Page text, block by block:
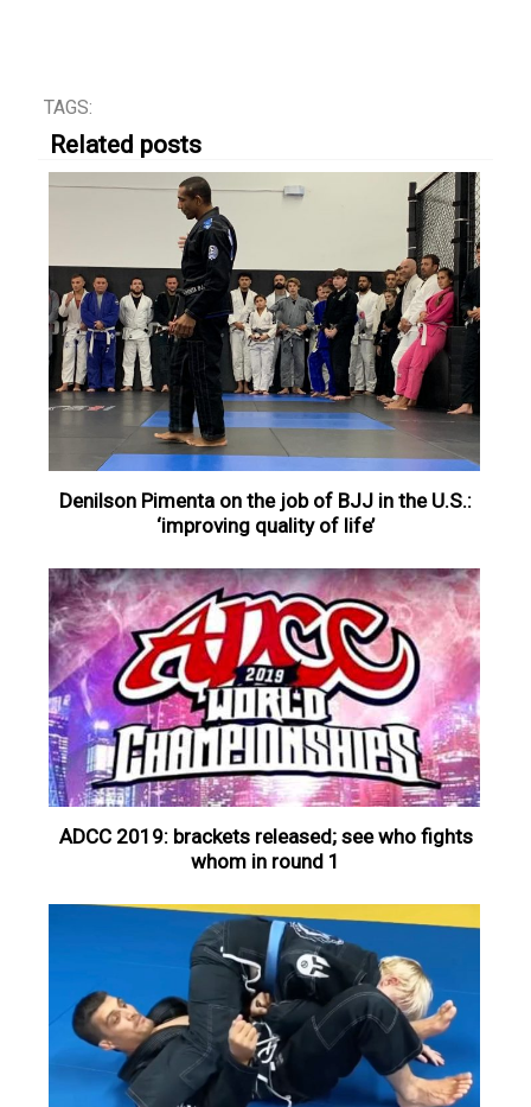
TAGS:
Related posts
Denilson Pimenta on the job of BJJ in the U.S.:
‘improving quality of life’
ADCC 2019: brackets released; see who fights
whom in round 1